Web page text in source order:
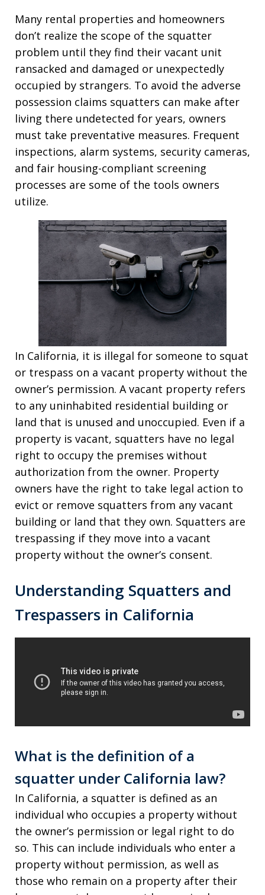
Many rental properties and homeowners
don’t realize the scope of the squatter
problem until they find their vacant unit
ransacked and damaged or unexpectedly
occupied by strangers. To avoid the adverse
possession claims squatters can make after
living there undetected for years, owners
must take preventative measures. Frequent
inspections, alarm systems, security cameras,
and fair housing-compliant screening
processes are some of the tools owners
utilize.
In California, it is illegal for someone to squat
or trespass on a vacant property without the
owner’s permission. A vacant property refers
to any uninhabited residential building or
land that is unused and unoccupied. Even if a
property is vacant, squatters have no legal
right to occupy the premises without
authorization from the owner. Property
owners have the right to take legal action to
evict or remove squatters from any vacant
building or land that they own. Squatters are
trespassing if they move into a vacant
property without the owner’s consent.
Understanding Squatters and
Trespassers in California
What is the definition of a
squatter under California law?
In California, a squatter is defined as an
individual who occupies a property without
the owner’s permission or legal right to do
so. This can include individuals who enter a
property without permission, as well as
those who remain on a property after their